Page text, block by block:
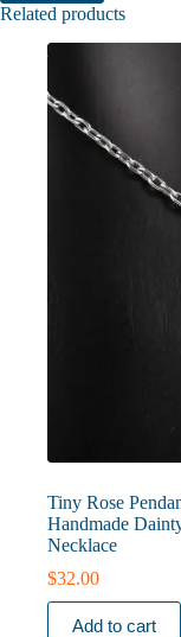
Related products
Tiny Rose
Handmade
Necklace
$32.00
Add to cart